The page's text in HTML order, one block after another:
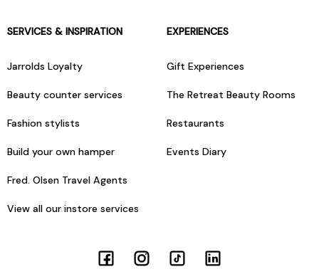
SERVICES & INSPIRATION
Jarrolds Loyalty
Beauty counter services
Fashion stylists
Build your own hamper
Fred. Olsen Travel Agents
View all our instore services
EXPERIENCES
Gift Experiences
The Retreat Beauty Rooms
Restaurants
Events Diary